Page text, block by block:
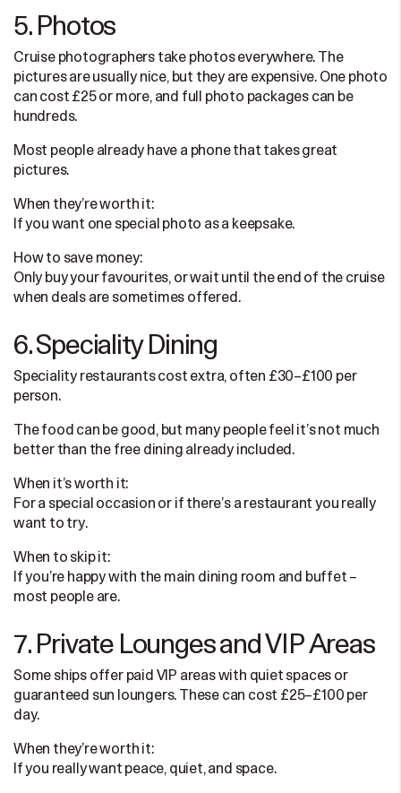
5. Photos
Cruise photographers take photos everywhere. The
pictures are usually nice, but they are expensive. One photo
can cost £25 or more, and full photo packages can be
hundreds.
Most people already have a phone that takes great
pictures.
When they’re worth it:
If you want one special photo as a keepsake.
How to save money:
Only buy your favourites, or wait until the end of the cruise
when deals are sometimes offered.
6. Speciality Dining
Speciality restaurants cost extra, often £30–£100 per
person.
The food can be good, but many people feel it’s not much
better than the free dining already included.
When it’s worth it:
For a special occasion or if there’s a restaurant you really
want to try.
When to skip it:
If you’re happy with the main dining room and buffet –
most people are.
7. Private Lounges and VIP Areas
Some ships offer paid VIP areas with quiet spaces or
guaranteed sun loungers. These can cost £25–£100 per
day.
When they’re worth it:
If you really want peace, quiet, and space.